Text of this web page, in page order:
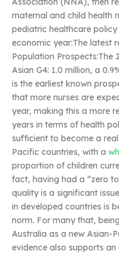
maternal and child health
pediatric healthcare
economic year:The latest
Population
Asian G4: 1.0 million, a
is the earliest known
that more nurses are
year, making this a more
years in terms of health
sufficient to become a
Pacific countries, with a
proportion of children
fact, having had a “zero
quality is a significant
in developed countries is
norm. For many that,
Australia as a new Asian-
evidence also supports